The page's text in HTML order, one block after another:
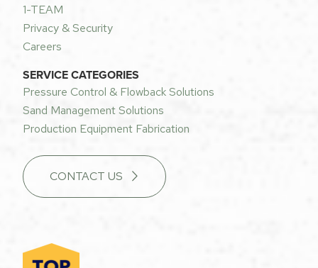
1-TEAM
Privacy & Security
Careers
SERVICE CATEGORIES
Pressure Control & Flowback Solutions
Sand Management Solutions
Production Equipment Fabrication
CONTACT US